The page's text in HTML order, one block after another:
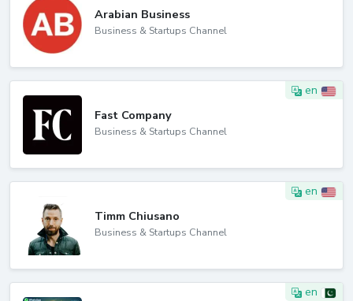
Arabian Business
Business & Startups Channel
en
Fast Company
Business & Startups Channel
en
Timm Chiusano
Business & Startups Channel
en